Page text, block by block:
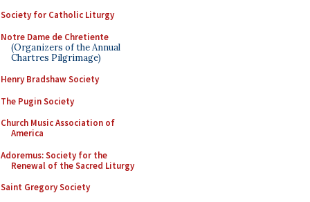
Society for Catholic Liturgy
Notre Dame de Chretiente
(Organizers of the Annual
Chartres Pilgrimage)
Henry Bradshaw Society
The Pugin Society
Church Music Association of
America
Adoremus: Society for the
Renewal of the Sacred Liturgy
Saint Gregory Society